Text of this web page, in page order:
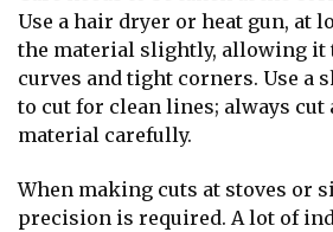
Use a hair dryer or heat gun, at
the material slightly, allowing it
curves and tight corners. Use a
to cut for clean lines; always cut
material carefully.
When making cuts at stoves or
precision is required. A lot of